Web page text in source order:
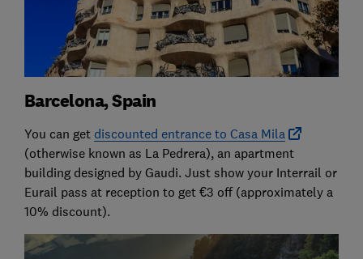
Barcelona, Spain
You can get discounted entrance to Casa Mila
(otherwise known as La Pedrera), an apartment
building designed by Gaudi. Just show your Interrail or
Eurail pass at reception to get €3 off (approximately a
10% discount).